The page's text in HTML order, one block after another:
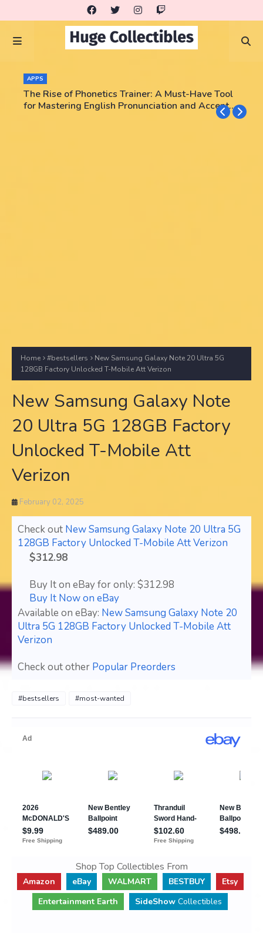
APPS
The Rise of Phonetics Trainer: A Must-Have Tool
for Mastering English Pronunciation and Accent
Home #bestsellers
New Samsung Galaxy Note 20 Ultra 5G
128GB Factory Unlocked T-Mobile Att Verizon
New Samsung Galaxy Note
20 Ultra 5G 128GB Factory
Unlocked T-Mobile Att
Verizon
February 02, 2025
Check out New Samsung Galaxy Note 20 Ultra 5G
128GB Factory Unlocked T-Mobile Att Verizon
$312.98
Buy It on eBay for only: $312.98
Buy It Now on eBay
Available on eBay: New Samsung Galaxy Note 20
Ultra 5G 128GB Factory Unlocked T-Mobile Att
Verizon
Check out other Popular Preorders
#bestsellers #most-wanted
Shop Top Collectibles From
Amazon eBay WALMART BESTBUY
Etsy
Entertainment Earth
SideShow Collectibles